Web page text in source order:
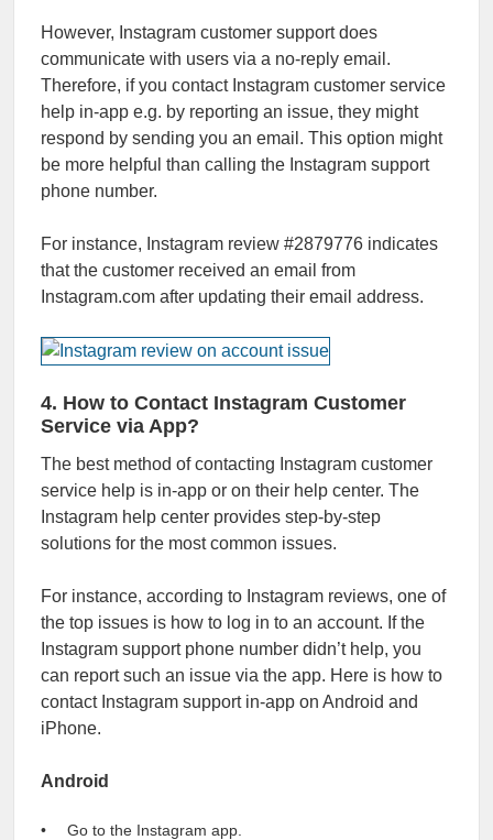
However, Instagram customer support does
communicate with users via a no-reply email.
Therefore, if you contact Instagram customer service
help in-app e.g. by reporting an issue, they might
respond by sending you an email. This option might
be more helpful than calling the Instagram support
phone number.
For instance, Instagram review #2879776 indicates
that the customer received an email from
Instagram.com after updating their email address.
4. How to Contact Instagram Customer
Service via App?
The best method of contacting Instagram customer
service help is in-app or on their help center. The
Instagram help center provides step-by-step
solutions for the most common issues.
For instance, according to Instagram reviews, one of
the top issues is how to log in to an account. If the
Instagram support phone number didn’t help, you
can report such an issue via the app. Here is how to
contact Instagram support in-app on Android and
iPhone.
Android
Go to the Instagram app.